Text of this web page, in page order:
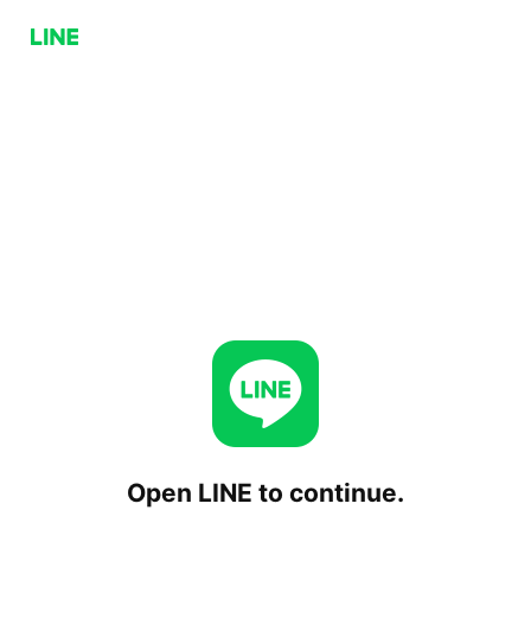
Open LINE to continue.